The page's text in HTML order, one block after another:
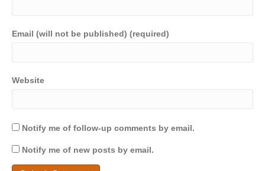
Email (will not be published) (required)
Website
Notify me of follow-up comments by email.
Notify me of new posts by email.